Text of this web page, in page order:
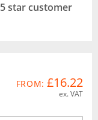
5 star customer
FROM: £16.22
ex. VAT